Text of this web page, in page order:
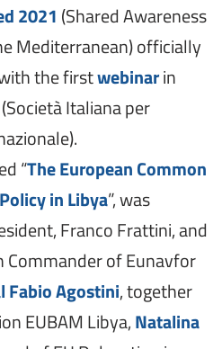
2021 (Shared Awareness
Mediterranean) officially
the firstwebinarin
(Società Italiana per
“TheEuropean Common
in Libya”, was
Franco Frattini, and
of Eunavfor
Fabio Agostini, together
EUBAM Libya,Natalina